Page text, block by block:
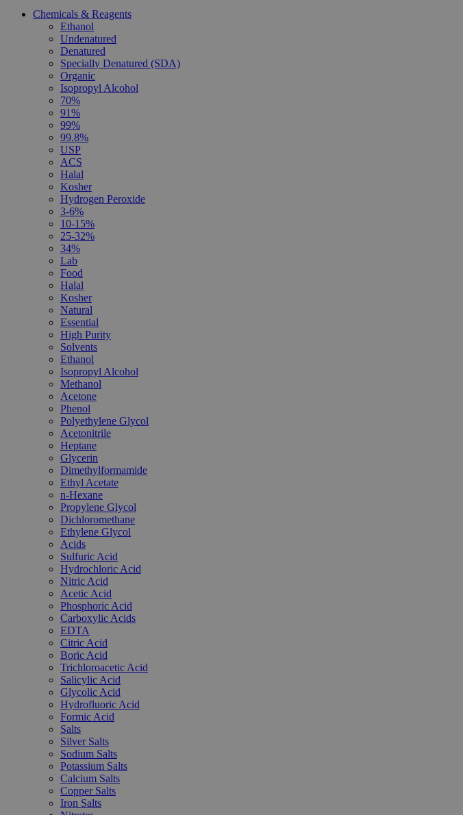
Chemicals & Reagents
Ethanol
Undenatured
Denatured
Specially Denatured (SDA)
Organic
Isopropyl Alcohol
70%
91%
99%
99.8%
USP
ACS
Halal
Kosher
Hydrogen Peroxide
3-6%
10-15%
25-32%
34%
Lab
Food
Halal
Kosher
Natural
Essential
High Purity
Solvents
Ethanol
Isopropyl Alcohol
Methanol
Acetone
Phenol
Polyethylene Glycol
Acetonitrile
Heptane
Glycerin
Dimethylformamide
Ethyl Acetate
n-Hexane
Propylene Glycol
Dichloromethane
Ethylene Glycol
Acids
Sulfuric Acid
Hydrochloric Acid
Nitric Acid
Acetic Acid
Phosphoric Acid
Carboxylic Acids
EDTA
Citric Acid
Boric Acid
Trichloroacetic Acid
Salicylic Acid
Glycolic Acid
Hydrofluoric Acid
Formic Acid
Salts
Silver Salts
Sodium Salts
Potassium Salts
Calcium Salts
Copper Salts
Iron Salts